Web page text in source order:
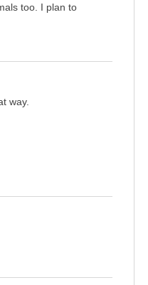
too. I plan to
way.